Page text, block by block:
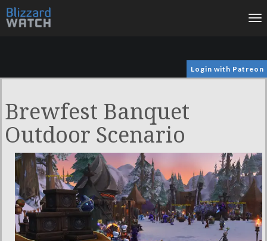
Login with Patreon
Brewfest Banquet
Outdoor Scenario